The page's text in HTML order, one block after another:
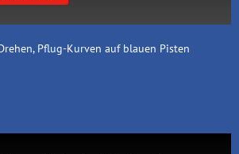
Pflug-Kurven auf blauen Pisten